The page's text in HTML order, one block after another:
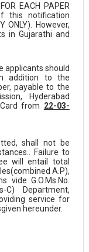
EACH PAPER
this notification
ONLY). However,
in Gujarathi and
applicants should
addition to the
payable to the
Hyderabad
from 22-03-
shall not be
Failure to
will entail total
A.P),
vide G.O.Ms.No.
C) Department,
service for
given hereunder.